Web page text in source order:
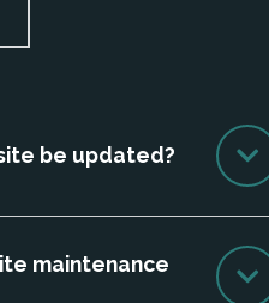
be updated?
maintenance